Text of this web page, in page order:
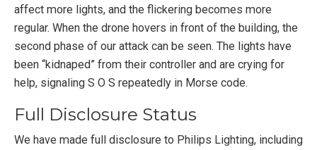
affect more lights, and the flickering becomes more
regular. When the drone hovers in front of the building, the
second phase of our attack can be seen. The lights have
been “kidnaped” from their controller and are crying for
help, signaling S O S repeatedly in Morse code.
Full Disclosure Status
We have made full disclosure to Philips Lighting, including